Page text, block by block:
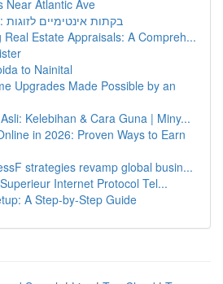
Near Atlantic Ave
בקתות אינטימיים
Real Estate Appraisals: A Compreh...
to Nainital
Upgrades Made Possible by an
Kelebihan & Cara Guna | Miny...
in 2026: Proven Ways to Earn
strategies revamp global busin...
Internet Protocol Tel...
A Step-by-Step Guide